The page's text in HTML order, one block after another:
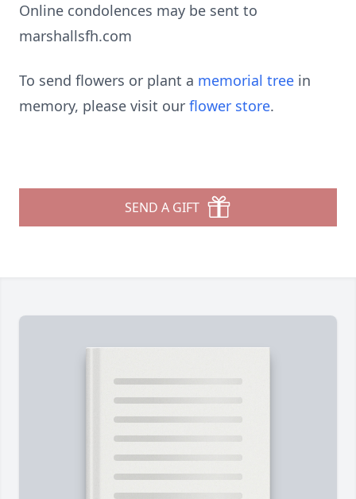
Online condolences may be sent to
marshallsfh.com
To send flowers or plant a memorial tree in
memory, please visit our flower store.
SEND A GIFT